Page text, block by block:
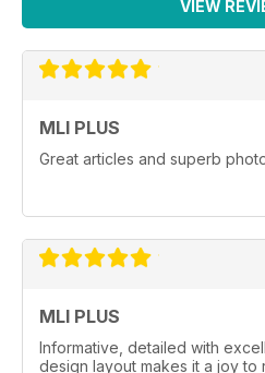
VIEW
MLI PLUS
Great articles and superb
MLI PLUS
Informative, detailed with
design layout makes it a joy to